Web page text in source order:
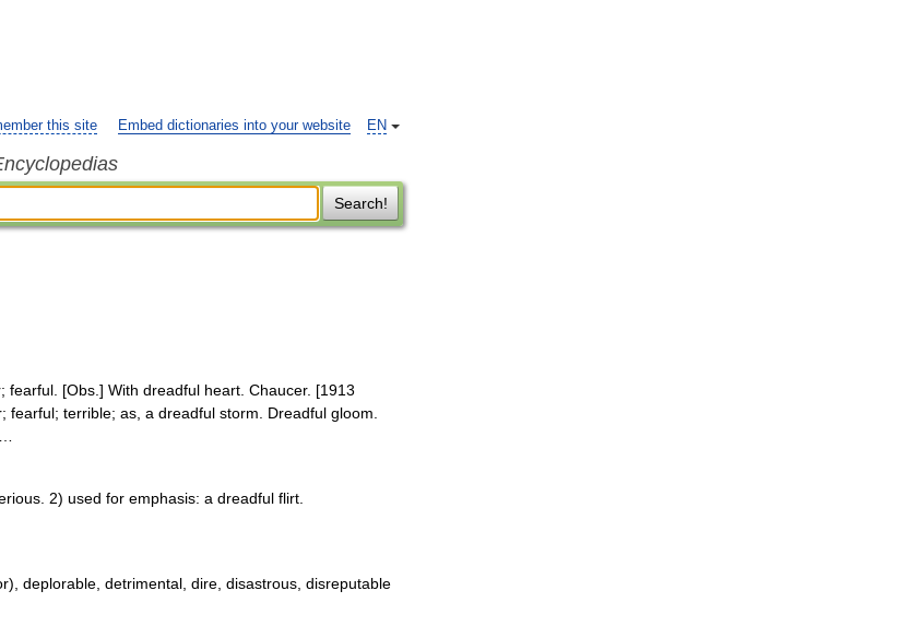
EN
this site Embed dictionaries into your website
Search!
[Obs.] With dreadful heart. Chaucer. [1913
terrible; as, a dreadful storm. Dreadful gloom.
2) used for emphasis: a dreadful flirt.
deplorable, detrimental, dire, disastrous, disreputable